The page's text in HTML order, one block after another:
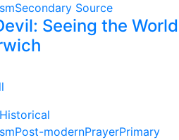
Secondary Source
Seeing the World
Historical
Post-modernPrayerPrimary